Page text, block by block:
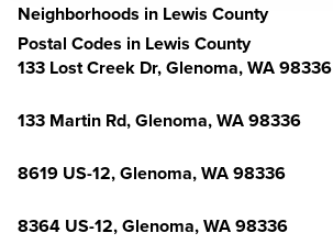
Neighborhoods in Lewis County
Postal Codes in Lewis County
133 Lost Creek Dr, Glenoma, WA 98336
133 Martin Rd, Glenoma, WA 98336
8619 US-12, Glenoma, WA 98336
8364 US-12, Glenoma, WA 98336